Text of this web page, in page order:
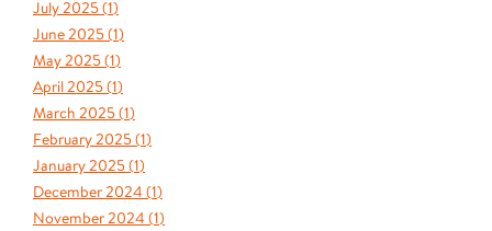
July 2025 (1)
June 2025 (1)
May 2025 (1)
April 2025 (1)
March 2025 (1)
February 2025 (1)
January 2025 (1)
December 2024 (1)
November 2024 (1)